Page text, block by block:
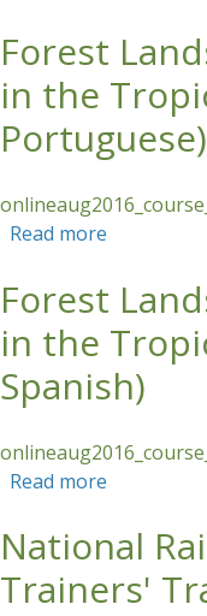
Skip to main content
Forest
in the
Portuguese)
Read more
Forest
in the
Spanish)
Read more
National
Trainers'